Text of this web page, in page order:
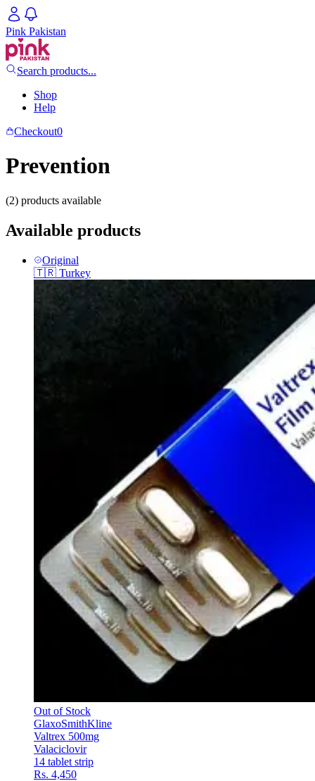
Pink Pakistan
Search products...
Shop
Help
Checkout0
Prevention
(2) products available
Available products
Original
🇹🇷 Turkey
Out of Stock
GlaxoSmithKline
Valtrex 500mg
Valaciclovir
14 tablet strip
Rs. 4,450